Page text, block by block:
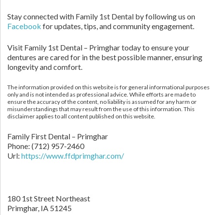
Stay connected with Family 1st Dental by following us on
Facebook for updates, tips, and community engagement.
Visit Family 1st Dental – Primghar today to ensure your
dentures are cared for in the best possible manner, ensuring
longevity and comfort.
The information provided on this website is for general informational purposes
only and is not intended as professional advice. While efforts are made to
ensure the accuracy of the content, no liability is assumed for any harm or
misunderstandings that may result from the use of this information. This
disclaimer applies to all content published on this website.
Family First Dental – Primghar
Phone: (712) 957-2460
Url: https://www.ffdprimghar.com/
180 1st Street Northeast
Primghar, IA 51245